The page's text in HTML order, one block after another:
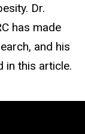
Dr.
has made
and his
in this article.